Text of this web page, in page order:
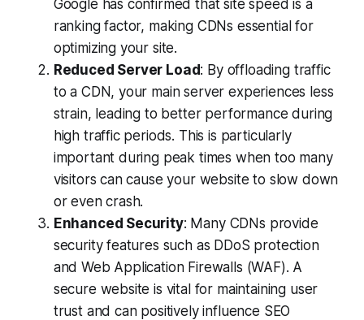
Google has confirmed that site speed is a
ranking factor, making CDNs essential for
optimizing your site.
Reduced Server Load: By offloading traffic
to a CDN, your main server experiences less
strain, leading to better performance during
high traffic periods. This is particularly
important during peak times when too many
visitors can cause your website to slow down
or even crash.
Enhanced Security: Many CDNs provide
security features such as DDoS protection
and Web Application Firewalls (WAF). A
secure website is vital for maintaining user
trust and can positively influence SEO